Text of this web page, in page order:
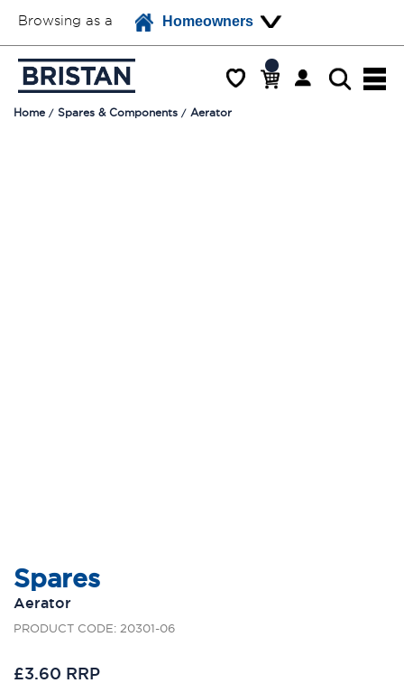
Browsing as a Homeowners
Home Spares & Components Aerator
Spares
Aerator
PRODUCT CODE: 20301-06
£3.60 RRP